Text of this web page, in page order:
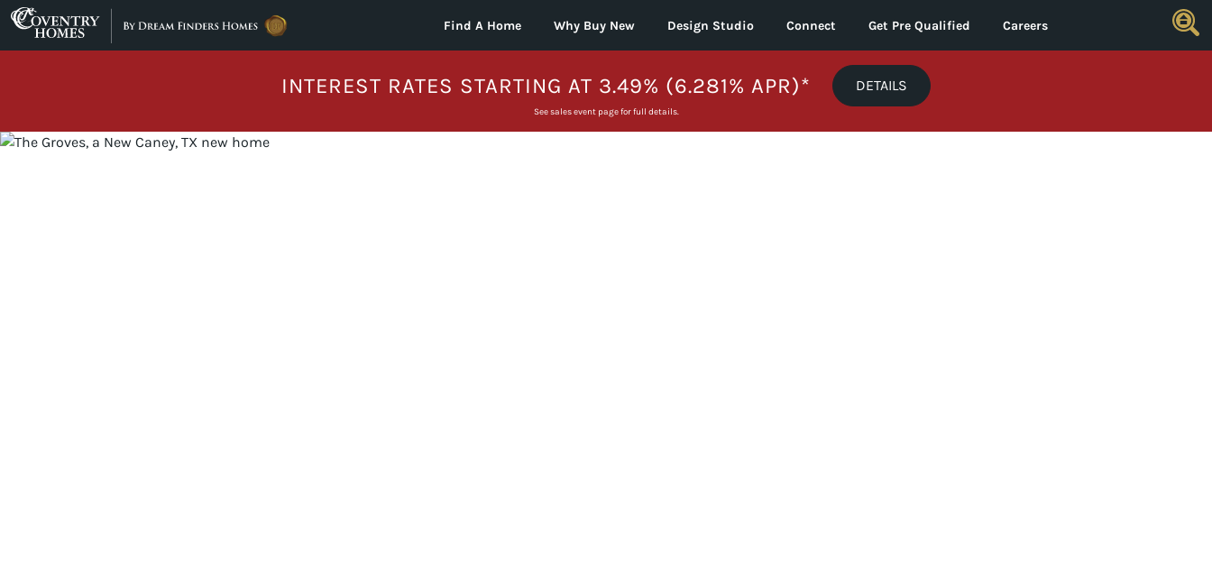
Skip to content
Find A Home Why Buy New Design Studio Connect Get Pre Qualified Careers
INTEREST RATES STARTING AT 3.49% (6.281% APR)* DETAILS
See sales event page for full details.